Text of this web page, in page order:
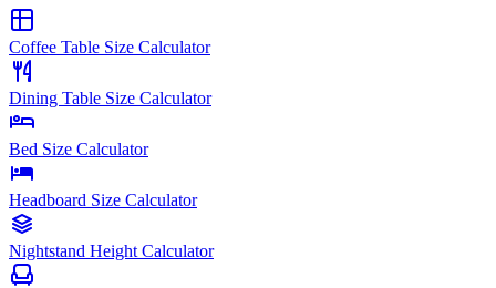
Coffee Table Size Calculator
Dining Table Size Calculator
Bed Size Calculator
Headboard Size Calculator
Nightstand Height Calculator